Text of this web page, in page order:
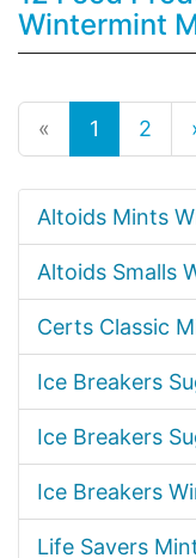
Wintermint
« 1 2
Altoids Mints
Altoids Smalls
Certs Classic
Ice Breakers
Ice Breakers
Ice Breakers
Life Savers